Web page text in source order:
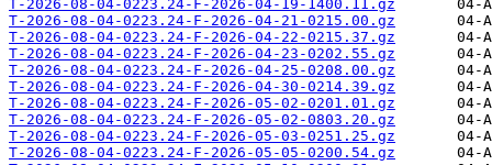
T-2026-08-04-0223.24-F-2026-04-19-1400.11.gz
T-2026-08-04-0223.24-F-2026-04-21-0215.00.gz
T-2026-08-04-0223.24-F-2026-04-22-0215.37.gz
T-2026-08-04-0223.24-F-2026-04-23-0202.55.gz
T-2026-08-04-0223.24-F-2026-04-25-0208.00.gz
T-2026-08-04-0223.24-F-2026-04-30-0214.39.gz
T-2026-08-04-0223.24-F-2026-05-02-0201.01.gz
T-2026-08-04-0223.24-F-2026-05-02-0803.20.gz
T-2026-08-04-0223.24-F-2026-05-03-0251.25.gz
T-2026-08-04-0223.24-F-2026-05-05-0200.54.gz